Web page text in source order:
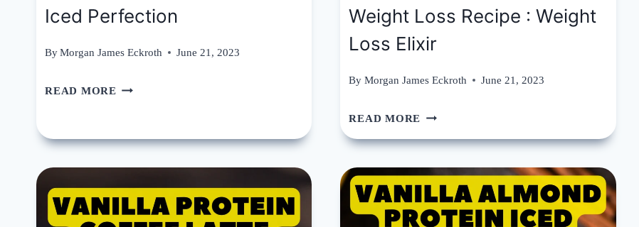
Iced Perfection
ByMorgan James Eckroth June 21, 2023
READ MORE COLD
COFFEE
:
ICED
Weight Loss Recipe : Weight
Loss Elixir
By Morgan James Eckroth June 21, 2023
READ MORE COFFEE
LEMON
AND
HONEY
FOR